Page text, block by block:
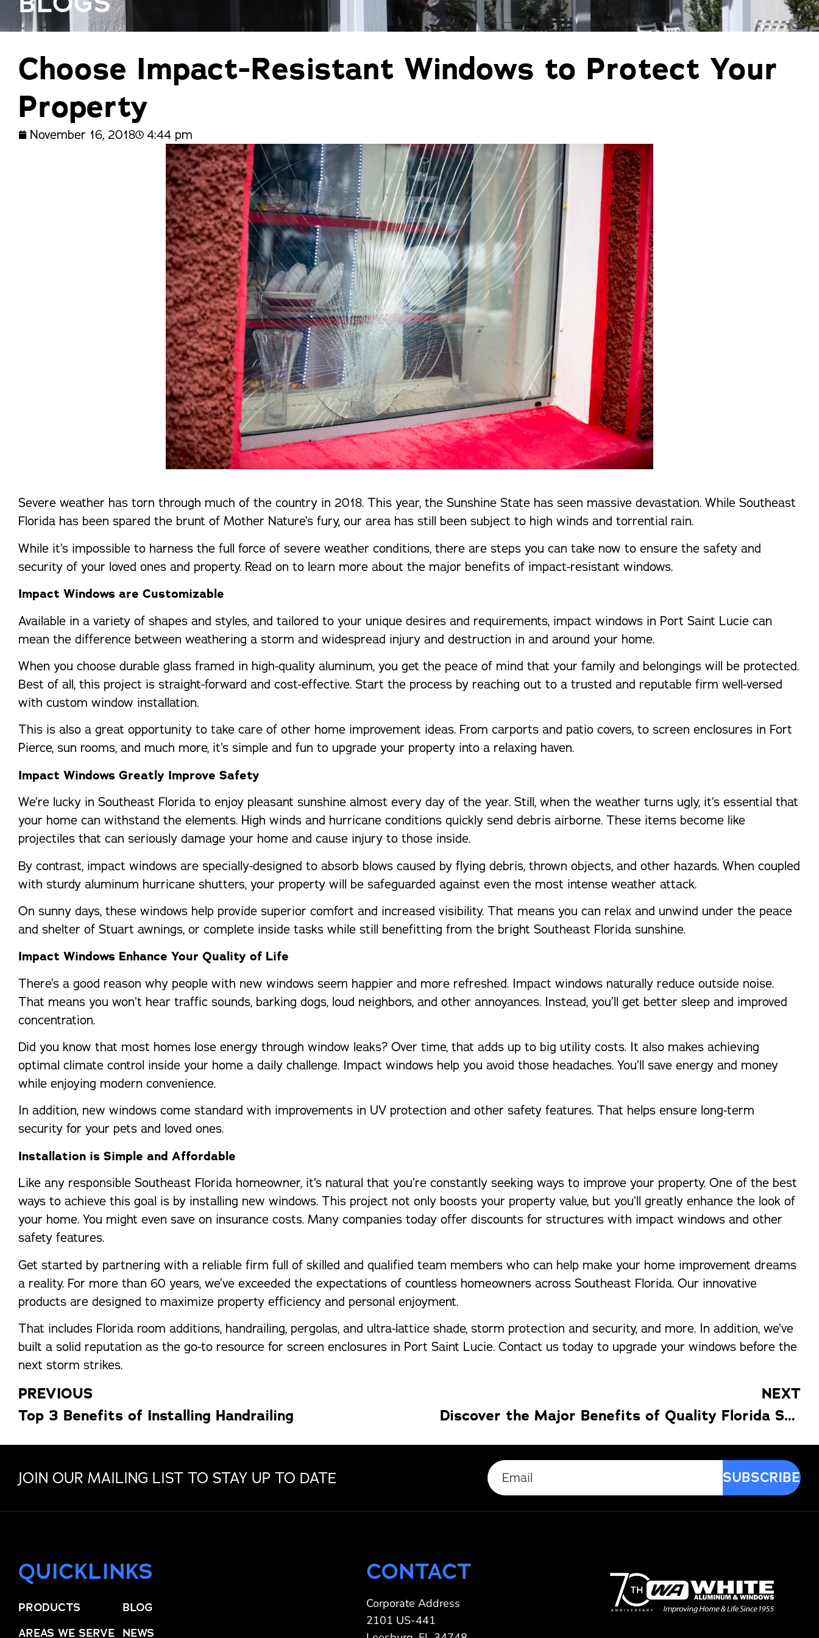
Pergolas
Storm Protection
trusted names in windows, sunrooms,
and storm protection.
Choose Impact-Resistant Windows to Protect Your
Property
November 16, 2018 4:44 pm
Severe weather has torn through much of the country in 2018. This year, the Sunshine State has seen massive devastation. While Southeast
Florida has been spared the brunt of Mother Nature’s fury, our area has still been subject to high winds and torrential rain.
While it’s impossible to harness the full force of severe weather conditions, there are steps you can take now to ensure the safety and
security of your loved ones and property. Read on to learn more about the major benefits of impact-resistant windows.
Impact Windows are Customizable
Available in a variety of shapes and styles, and tailored to your unique desires and requirements, impact windows in Port Saint Lucie can
mean the difference between weathering a storm and widespread injury and destruction in and around your home.
When you choose durable glass framed in high-quality aluminum, you get the peace of mind that your family and belongings will be protected.
Best of all, this project is straight-forward and cost-effective. Start the process by reaching out to a trusted and reputable firm well-versed
with custom window installation.
This is also a great opportunity to take care of other home improvement ideas. From carports and patio covers, to screen enclosures in Fort
Pierce, sun rooms, and much more, it’s simple and fun to upgrade your property into a relaxing haven.
Impact Windows Greatly Improve Safety
We’re lucky in Southeast Florida to enjoy pleasant sunshine almost every day of the year. Still, when the weather turns ugly, it’s essential that
your home can withstand the elements. High winds and hurricane conditions quickly send debris airborne. These items become like
projectiles that can seriously damage your home and cause injury to those inside.
By contrast, impact windows are specially-designed to absorb blows caused by flying debris, thrown objects, and other hazards. When coupled
with sturdy aluminum hurricane shutters, your property will be safeguarded against even the most intense weather attack.
On sunny days, these windows help provide superior comfort and increased visibility. That means you can relax and unwind under the peace
and shelter of Stuart awnings, or complete inside tasks while still benefitting from the bright Southeast Florida sunshine.
Impact Windows Enhance Your Quality of Life
There’s a good reason why people with new windows seem happier and more refreshed. Impact windows naturally reduce outside noise.
That means you won’t hear traffic sounds, barking dogs, loud neighbors, and other annoyances. Instead, you’ll get better sleep and improved
concentration.
Did you know that most homes lose energy through window leaks? Over time, that adds up to big utility costs. It also makes achieving
optimal climate control inside your home a daily challenge. Impact windows help you avoid those headaches. You’ll save energy and money
while enjoying modern convenience.
In addition, new windows come standard with improvements in UV protection and other safety features. That helps ensure long-term
security for your pets and loved ones.
Installation is Simple and Affordable
Like any responsible Southeast Florida homeowner, it’s natural that you’re constantly seeking ways to improve your property. One of the best
ways to achieve this goal is by installing new windows. This project not only boosts your property value, but you’ll greatly enhance the look of
your home. You might even save on insurance costs. Many companies today offer discounts for structures with impact windows and other
safety features.
Get started by partnering with a reliable firm full of skilled and qualified team members who can help make your home improvement dreams
a reality. For more than 60 years, we’ve exceeded the expectations of countless homeowners across Southeast Florida. Our innovative
products are designed to maximize property efficiency and personal enjoyment.
That includes Florida room additions, handrailing, pergolas, and ultra-lattice shade, storm protection and security, and more. In addition, we’ve
built a solid reputation as the go-to resource for screen enclosures in Port Saint Lucie. Contact us today to upgrade your windows before the
next storm strikes.
PREVIOUS
Top 3 Benefits of Installing Handrailing
NEXT
Discover the Major Benefits of Quality Florida Sunrooms
JOIN OUR MAILING LIST TO STAY UP TO DATE
QUICKLINKS
PRODUCTS
AREAS WE SERVE
BLOG
NEWS
CONTACT
Corporate Address
2101 US-441